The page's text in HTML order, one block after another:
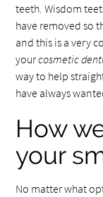
teeth. Wisdom
have removed so
and this is a very
yourcosmetic
way to help
have always
How
your
No matter what